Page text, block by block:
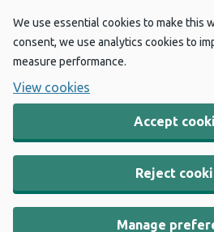
We use essential cookies to make this
consent, we use analytics cookies to
measure performance.
View cookies
Accept
Reject
Manage